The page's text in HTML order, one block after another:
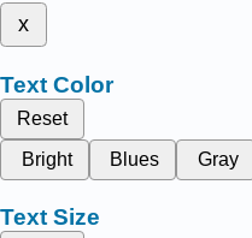
x
Text Color
Reset
Bright
Blues Gray
Text Size